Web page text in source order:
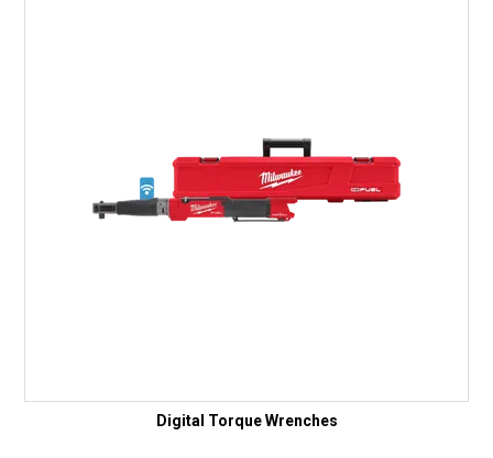
Digital Torque Wrenches